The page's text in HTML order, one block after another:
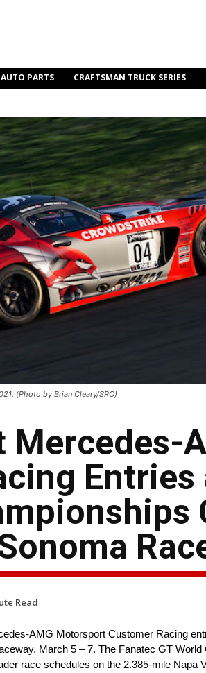
PARTS CRAFTSMAN TRUCK SERIES
(Photo by Brian Cleary/SRO)
Mercedes-
Entries
Read
AMG Motorsport Customer Racing
March 5 – 7. The Fanatec GT
race schedules on the 2.385-mile Napa